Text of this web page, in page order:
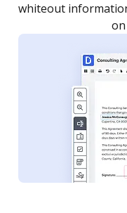
notified every